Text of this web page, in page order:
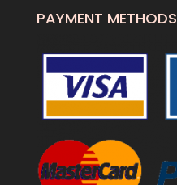
PAYMENT METHODS